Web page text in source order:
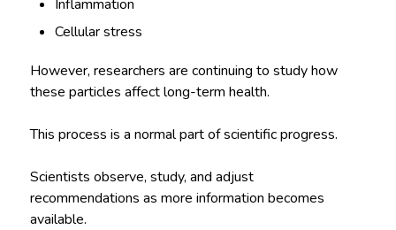
Inflammation
Cellular stress
However, researchers are continuing to study how
these particles affect long-term health.
This process is a normal part of scientific progress.
Scientists observe, study, and adjust
recommendations as more information becomes
available.